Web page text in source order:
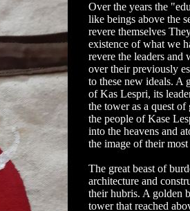
Over the years the
like beings above the
revere themselves
existence of what we
revere the leaders and
over their previously
to these new ideals. A
of Kas Lespri, its
the tower as a quest
the people of Kase
into the heavens and
the image of their
The great beast of
architecture and
their hubris. A golden
tower that reached